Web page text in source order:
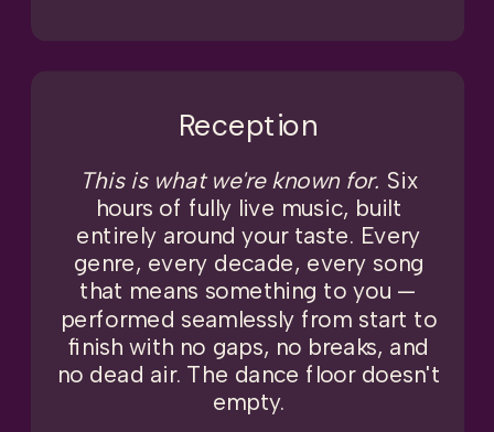
Reception
This is what we're known for. Six
hours of fully live music, built
entirely around your taste. Every
genre, every decade, every song
that means something to you —
performed seamlessly from start to
finish with no gaps, no breaks, and
no dead air. The dance floor doesn't
empty.